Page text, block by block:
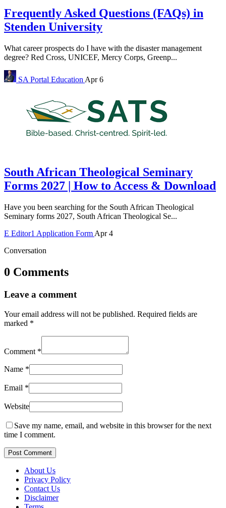
Frequently Asked Questions (FAQs) in
Stenden University
What career prospects do I have with the disaster management
degree? Red Cross, UNICEF, Mercy Corps, Greenp...
SA Portal Education Apr 6
South African Theological Seminary
Forms 2027 | How to Access & Download
Have you been searching for the South African Theological
Seminary forms 2027, South African Theological Se...
E Editor1 Application Form Apr 4
Conversation
0 Comments
Leave a comment
Your email address will not be published. Required fields are
marked *
Comment *
Name *
Email *
Website
Save my name, email, and website in this browser for the next
time I comment.
Post Comment
About Us
Privacy Policy
Contact Us
Disclaimer